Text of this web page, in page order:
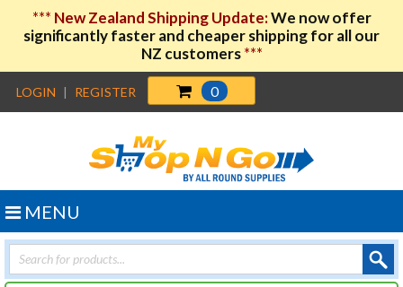
*** New Zealand Shipping Update:We now offer
significantly faster and cheaper shipping for all our
NZ customers***
LOGIN | REGISTER 0
Products
search
MENU